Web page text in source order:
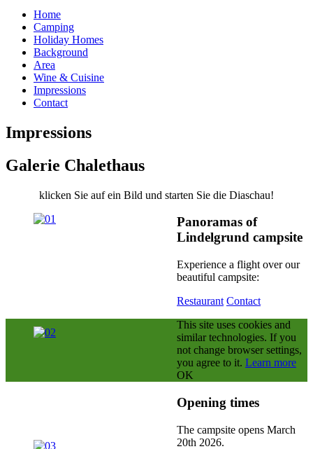
Home
Camping
Holiday Homes
Background
Area
Wine & Cuisine
Impressions
Contact
Impressions
Galerie Chalethaus
klicken Sie auf ein Bild und starten Sie die Diaschau!
Panoramas of
Lindelgrund campsite
Experience a flight over our
beautiful campsite:
Restaurant Contact
This site uses cookies and
similar technologies. If you
not change browser settings,
you agree to it. Learn more
OK
Opening times
The campsite opens March
20th 2026.